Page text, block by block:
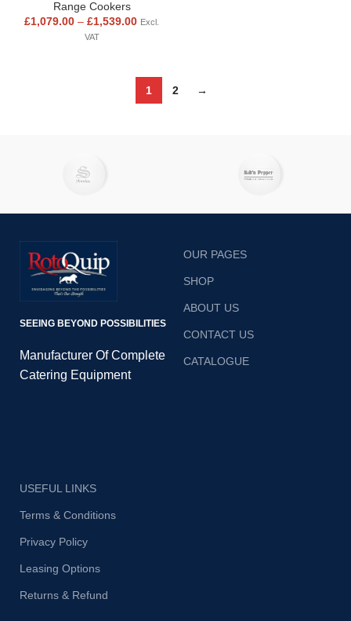
Range Cookers
£1,079.00 – £1,539.00 Excl.
VAT
1 2 →
SEEING BEYOND POSSIBILITIES
Manufacturer Of Complete
Catering Equipment
OUR PAGES
SHOP
ABOUT US
CONTACT US
CATALOGUE
USEFUL LINKS
Terms & Conditions
Privacy Policy
Leasing Options
Returns & Refund